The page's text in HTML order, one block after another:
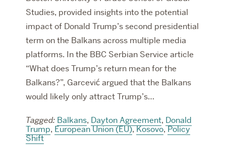
Studies, provided insights into the potential
impact of Donald Trump’s second presidential
term on the Balkans across multiple media
platforms. In the BBC Serbian Service article
“What does Trump’s return mean for the
Balkans?”, Garcević argued that the Balkans
would likely only attract Trump’s…
Tagged: Balkans, Dayton Agreement, Donald
Trump, European Union (EU),Kosovo,Policy
Shift